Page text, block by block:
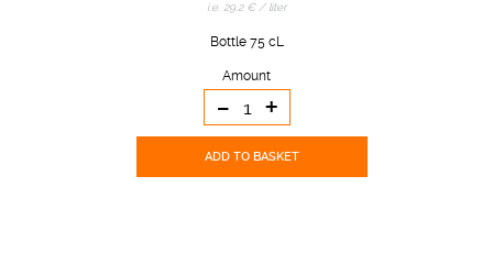
i.e. 29.2 € / liter
Bottle 75 cL
Amount
- +
ADD TO BASKET